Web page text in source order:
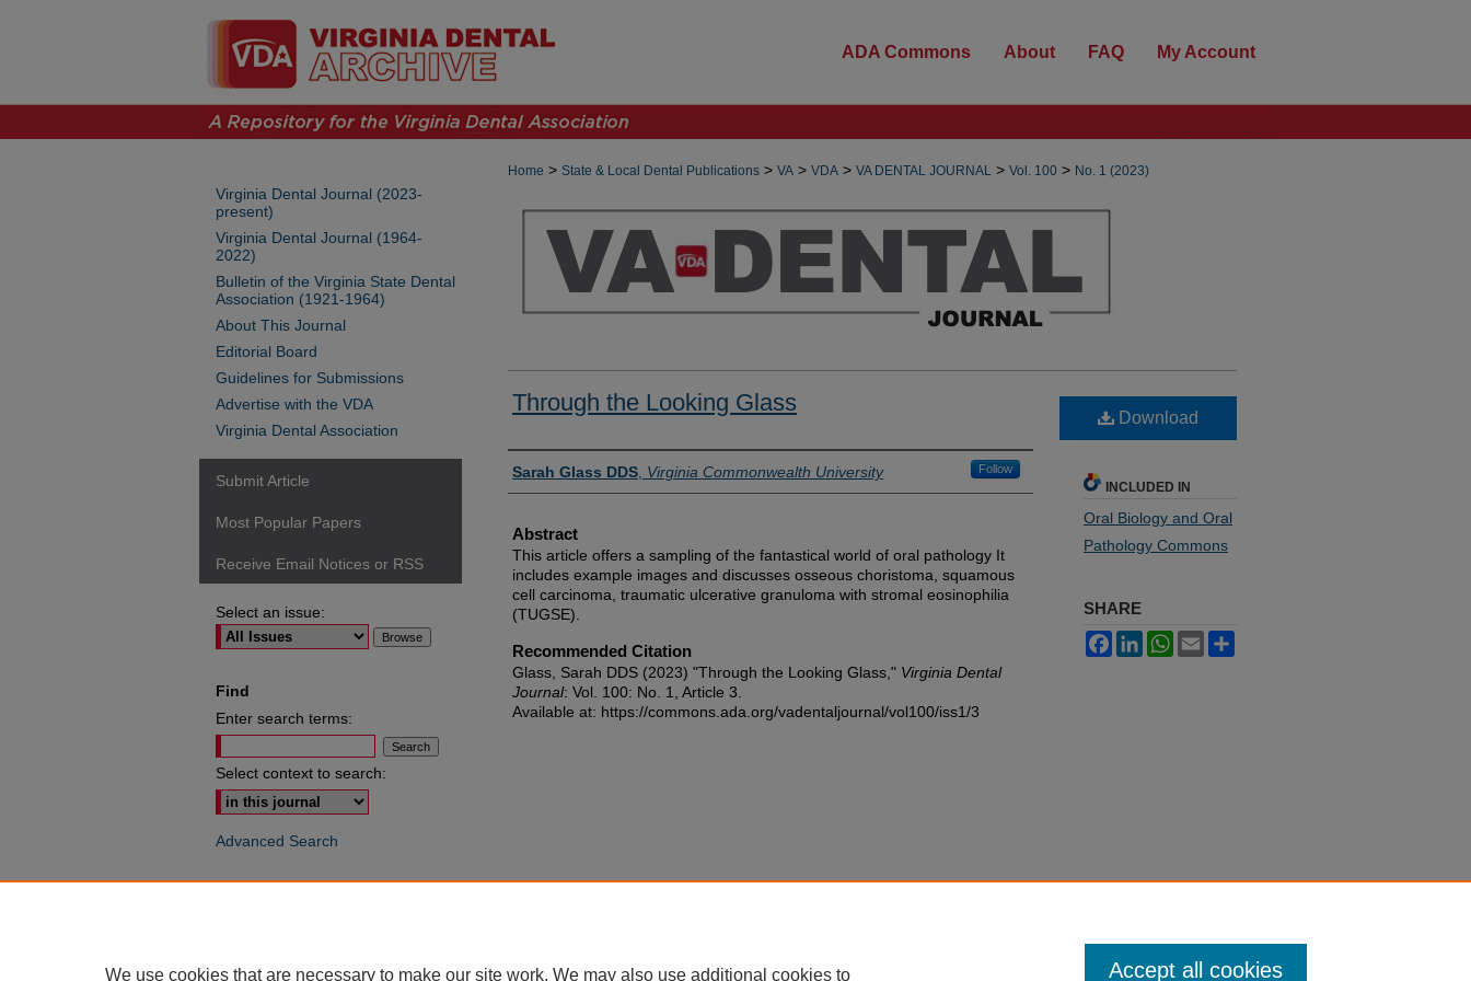
ADA Commons About FAQ My Account
Home > State & Local Dental Publications > VA > VDA > VA DENTAL JOURNAL > Vol. 100 > No. 1 (2023)
Through the Looking Glass
Authors
Sarah Glass DDS Virginia Commonwealth University Follow
Abstract
This article offers a sampling of the fantastical world of oral pathology It
includes example images and discusses osseous choristoma, squamous
cell carcinoma, traumatic ulcerative granuloma with stromal eosinophilia
(TUGSE).
Recommended Citation
Glass, Sarah DDS (2023) "Through the Looking Glass," Virginia Dental
Journal: Vol. 100: No. 1, Article 3.
Available at: https://commons.ada.org/vadentaljournal/vol100/iss1/3
Download
INCLUDED IN
Oral Biology and Oral
Pathology Commons
SHARE
FacebookLinkedInWhatsApp
Email
Virginia Dental Journal (2023-
present)
Virginia Dental Journal (1964-
2022)
Bulletin of the Virginia State Dental
Association (1921-1964)
About This Journal
Editorial Board
Guidelines for Submissions
Advertise with the VDA
Virginia Dental Association
Submit Article
Most Popular Papers
Receive Email Notices or RSS
Select an issue:
Find
Enter search terms:
Select context to search:
Advanced Search
We use cookies that are necessary to make our site work. We may also use additional cookies to Accept all cookies